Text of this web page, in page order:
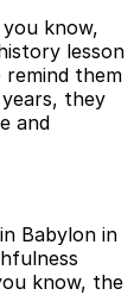
know,
lesson
them
they
and
Babylon in
know, the